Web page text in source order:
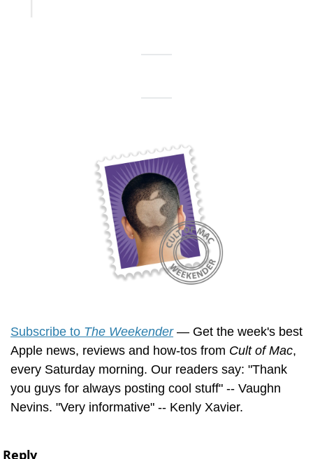
Subscribe to The Weekender — Get the week's best
Apple news, reviews and how-tos from Cult of Mac,
every Saturday morning. Our readers say: "Thank
you guys for always posting cool stuff" -- Vaughn
Nevins. "Very informative" -- Kenly Xavier.
Reply